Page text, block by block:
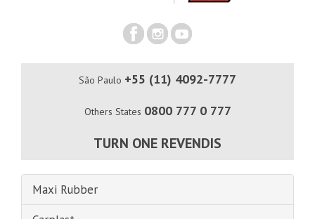
São Paulo +55 (11) 4092-7777
Others States 0800 777 0 777
TURN ONE REVENDIS
Maxi Rubber